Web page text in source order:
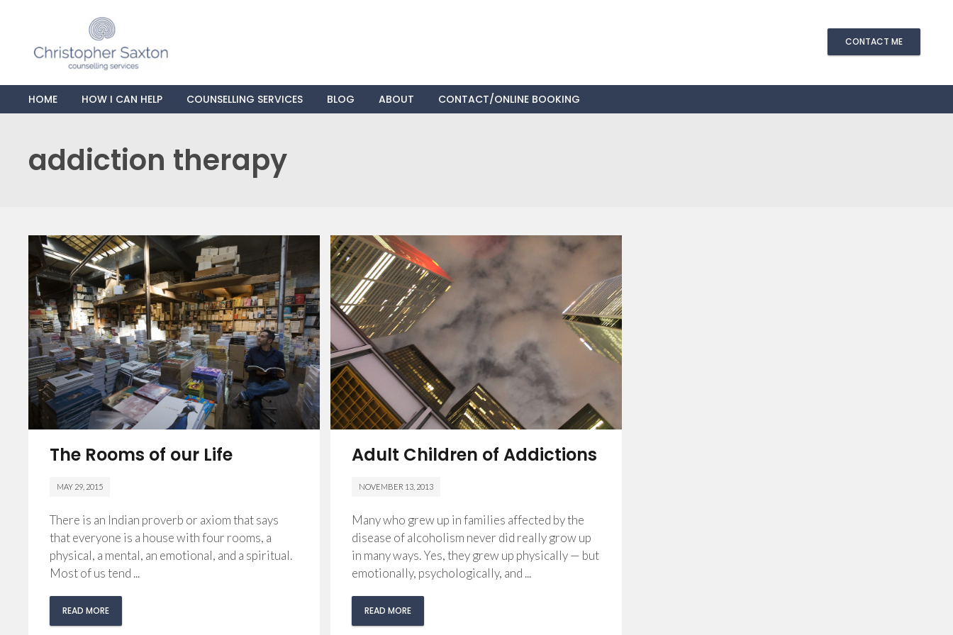
CONTACT ME
Skip
HOME HOW I CAN HELP COUNSELLING SERVICES BLOG ABOUT CONTACT/ONLINE BOOKING
addiction therapy
The Rooms of our Life
MAY 29, 2015
There is an Indian proverb or axiom that says
that everyone is a house with four rooms, a
physical, a mental, an emotional, and a spiritual.
Most of us tend ...
READ MORE
Adult Children of Addictions
NOVEMBER 13, 2013
Many who grew up in families affected by the
disease of alcoholism never did really grow up
in many ways. Yes, they grew up physically — but
emotionally, psychologically, and ...
READ MORE